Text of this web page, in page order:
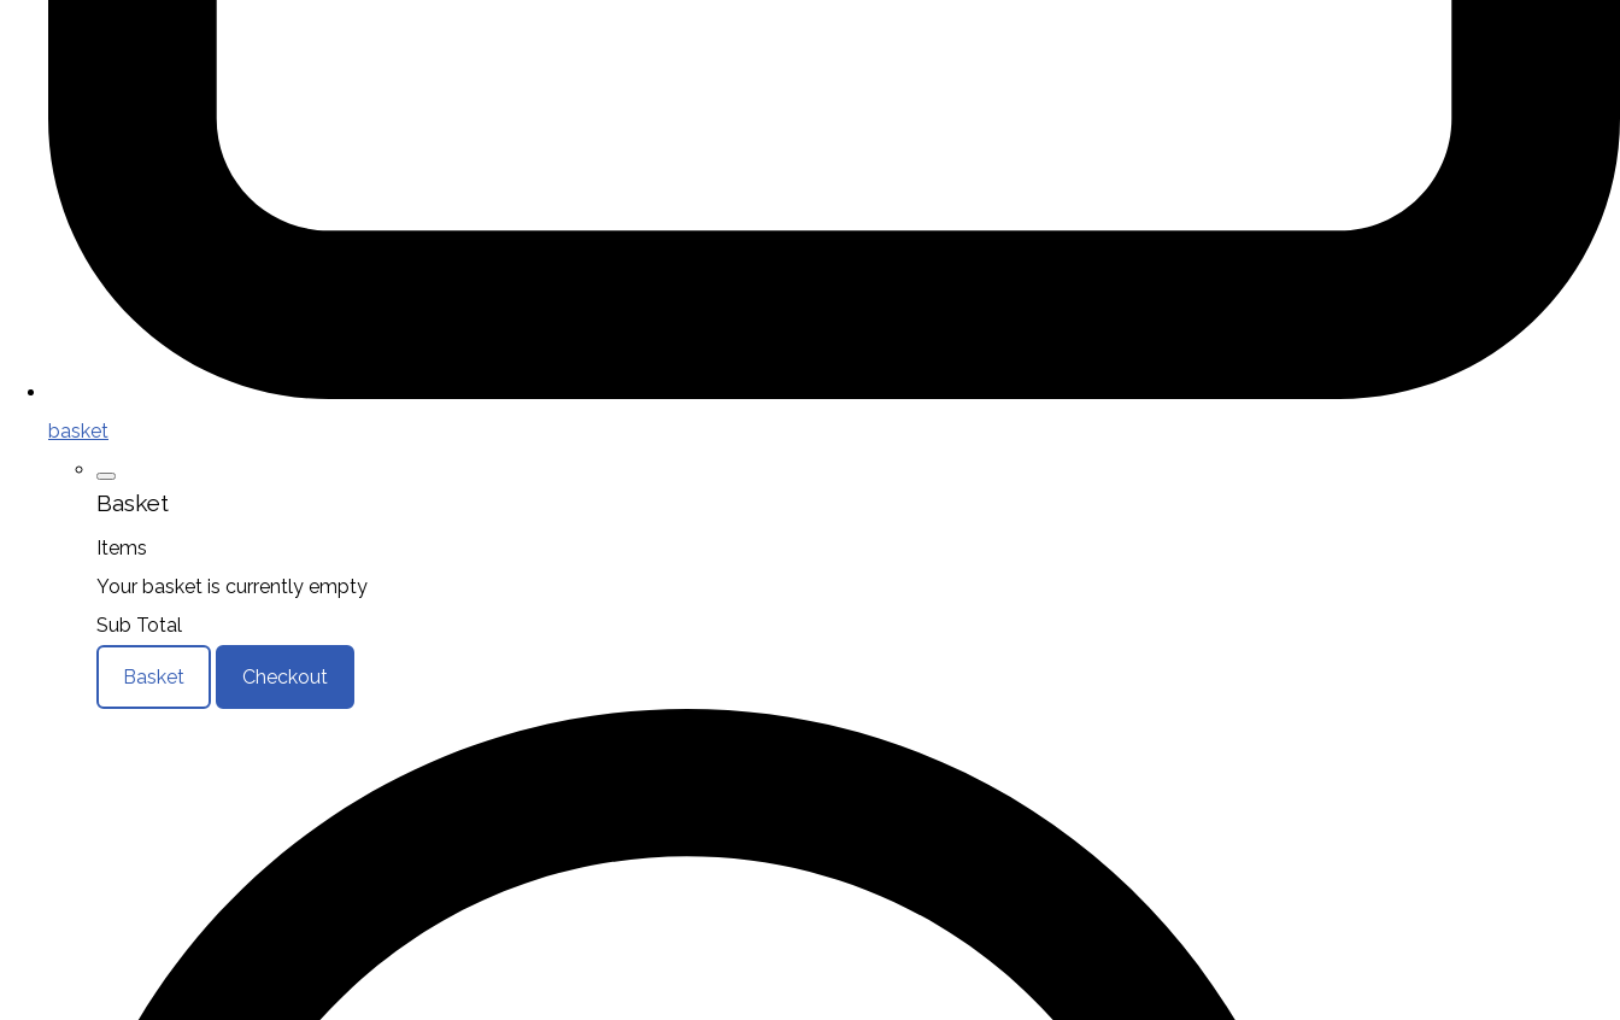
basket
Basket
Items
Your basket is currently empty
Sub Total
Basket Checkout